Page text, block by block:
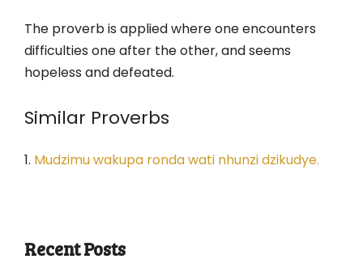
The proverb is applied where one encounters
difficulties one after the other, and seems
hopeless and defeated.
Similar Proverbs
1. Mudzimu wakupa ronda wati nhunzi dzikudye.
Recent Posts